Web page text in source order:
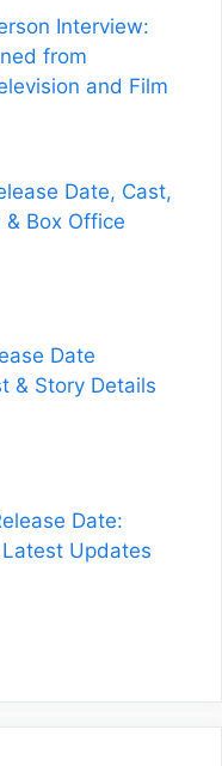
Interview:
from
and Film
Date, Cast,
& Box Office
Date
& Story Details
Date:
Updates